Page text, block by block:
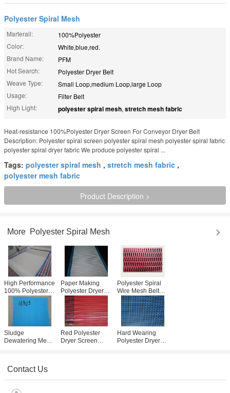
Polyester Spiral Mesh
Marterail:
100%Polyester
Color:
White,blue,red.
Brand Name:
PFM
Hot Search:
Polyester Dryer Belt
Weave Type:
Small Loop,medium Loop,large Loop
Usage:
Filter Belt
High Light:
polyester spiral mesh, stretch mesh fabric
Heat-resistance 100%Polyester Dryer Screen For Conveyor Dryer Belt
Description: Polyester spiral screen polyester spiral mesh polyester spiral fabric
polyester spiral dryer fabric We produce polyester spiral ...
Tags: polyester spiral mesh , stretch mesh fabric ,
polyester mesh fabric
Product Description >
More Polyester Spiral Mesh
High Performance
100% Polyester
Spiral Mesh 0.5-
1.1mm For Paper
Paper Making
Polyester Dryer
Screen / Spiral
Wire Conveyor
Belt Mesh
Customized
Polyester Spiral
Wire Mesh Belt
Dryer Screen
Widely Used In
Filteration
Sludge
Dewatering Mesh
Red Polyester
Dryer Screen
Hard Wearing
Polyester Dryer
Contact Us